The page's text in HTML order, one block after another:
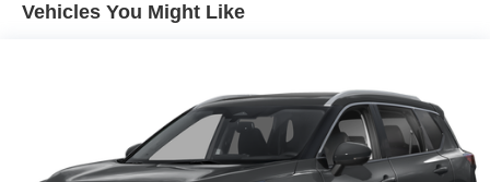
Vehicles You Might Like